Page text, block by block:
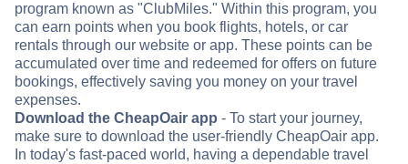
program known as "ClubMiles." Within this program, you
can earn points when you book flights, hotels, or car
rentals through our website or app. These points can be
accumulated over time and redeemed for offers on future
bookings, effectively saving you money on your travel
expenses.
Download the CheapOair app - To start your journey,
make sure to download the user-friendly CheapOair app.
In today's fast-paced world, having a dependable travel